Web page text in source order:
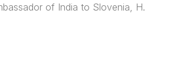
of India to Slovenia, H.